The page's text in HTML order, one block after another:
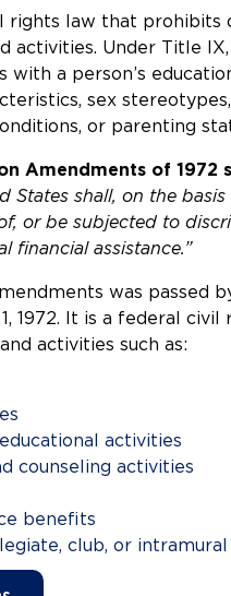
rights law that prohibits
activities. Under Title
with a person’s
sex
or parenting
Amendments of 1972
States shall, on the
or be subjected to
financial assistance.”
was passed
1972. It is a federal
activities such as:
activities
counseling activities
benefits
club, or